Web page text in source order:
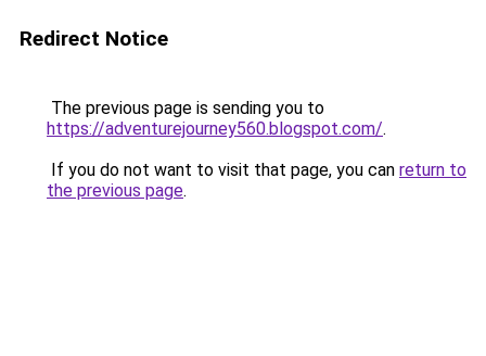
Redirect Notice
The previous page is sending you to
https://adventurejourney560.blogspot.com/.
If you do not want to visit that page, you can return to
the previous page.